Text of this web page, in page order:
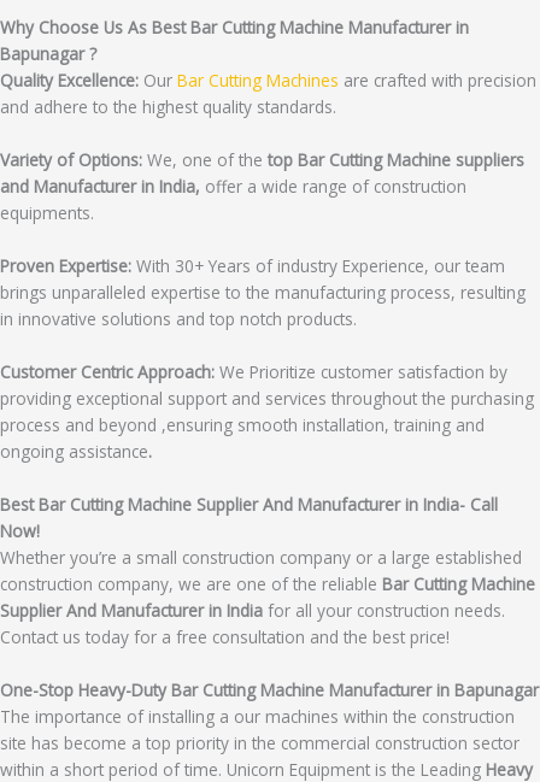
Why Choose Us As Best Bar Cutting Machine Manufacturer in
Bapunagar ?
Quality Excellence: Our Bar Cutting Machines are crafted with precision
and adhere to the highest quality standards.
Variety of Options: We, one of the top Bar Cutting Machine suppliers
and Manufacturer in India, offer a wide range of construction
equipments.
Proven Expertise: With 30+ Years of industry Experience, our team
brings unparalleled expertise to the manufacturing process, resulting
in innovative solutions and top notch products.
Customer Centric Approach: We Prioritize customer satisfaction by
providing exceptional support and services throughout the purchasing
process and beyond ,ensuring smooth installation, training and
ongoing assistance.
Best Bar Cutting Machine Supplier And Manufacturer in India- Call
Now!
Whether you’re a small construction company or a large established
construction company, we are one of the reliable Bar Cutting Machine
Supplier And Manufacturer in India for all your construction needs.
Contact us today for a free consultation and the best price!
One-Stop Heavy-Duty Bar Cutting Machine Manufacturer in Bapunagar
The importance of installing a our machines within the construction
site has become a top priority in the commercial construction sector
within a short period of time. Unicorn Equipment is the Leading Heavy